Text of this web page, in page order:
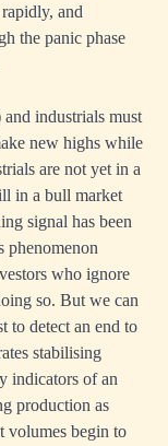
and
the panic phase
industrials must
new highs while
are not yet in a
in a bull market
signal has been
phenomenon
who ignore
so. But we can
to detect an end to
stabilising
indicators of an
production as
volumes begin to